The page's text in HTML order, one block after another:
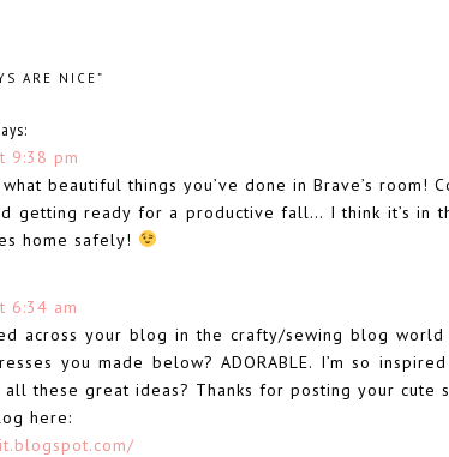
ARE NICE”
9:38 pm
beautiful things you’ve done in Brave’s room!
getting ready for a productive fall… I think it’s in
home safely!
6:34 am
across your blog in the crafty/sewing blog world
you made below? ADORABLE. I’m so
these great ideas? Thanks for posting your cute
here: